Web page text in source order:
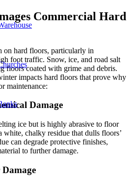
Commercial Hard
on hard floors, particularly in
foot traffic. Snow, ice, and road salt
floors coated with grime and debris.
impacts hard floors that prove why
maintenance:
Damage
ice but is highly abrasive to floor
white, chalky residue that dulls floors’
can degrade protective finishes,
to further damage.